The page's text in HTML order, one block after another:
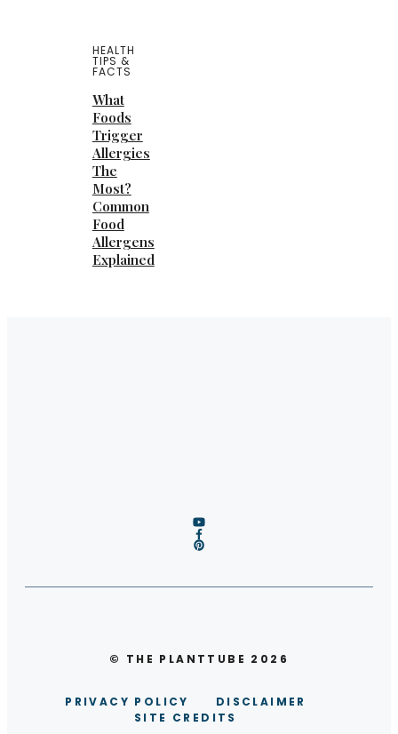
HEALTH
TIPS &
FACTS
What
Foods
Trigger
Allergies
The
Most?
Common
Food
Allergens
Explained
© THE PLANTTUBE 2026
PRIVACY POLICY
DISCLAIMER
SITE CREDITS